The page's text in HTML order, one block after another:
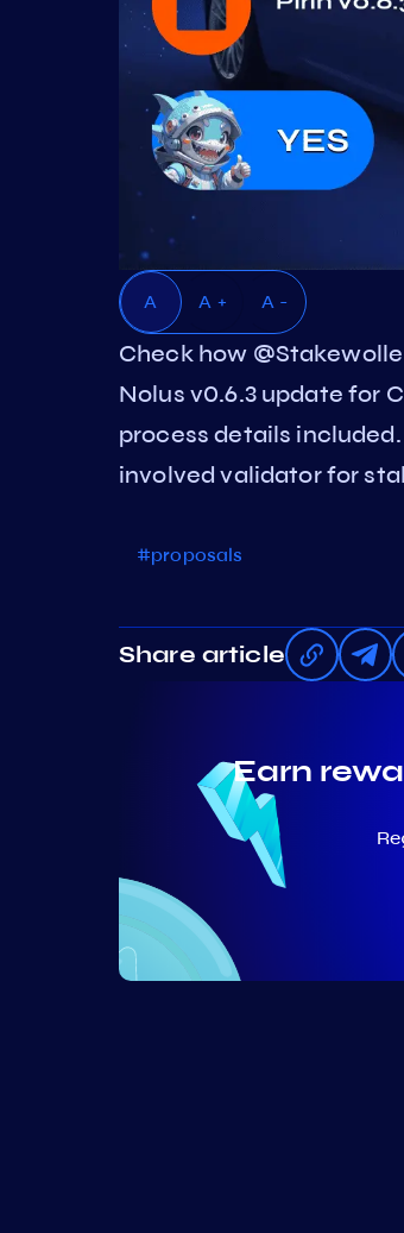
A A + A -
Check how
Nolus v0.6.3 update for
process details
involved validator for
#proposals
Share article
Earn